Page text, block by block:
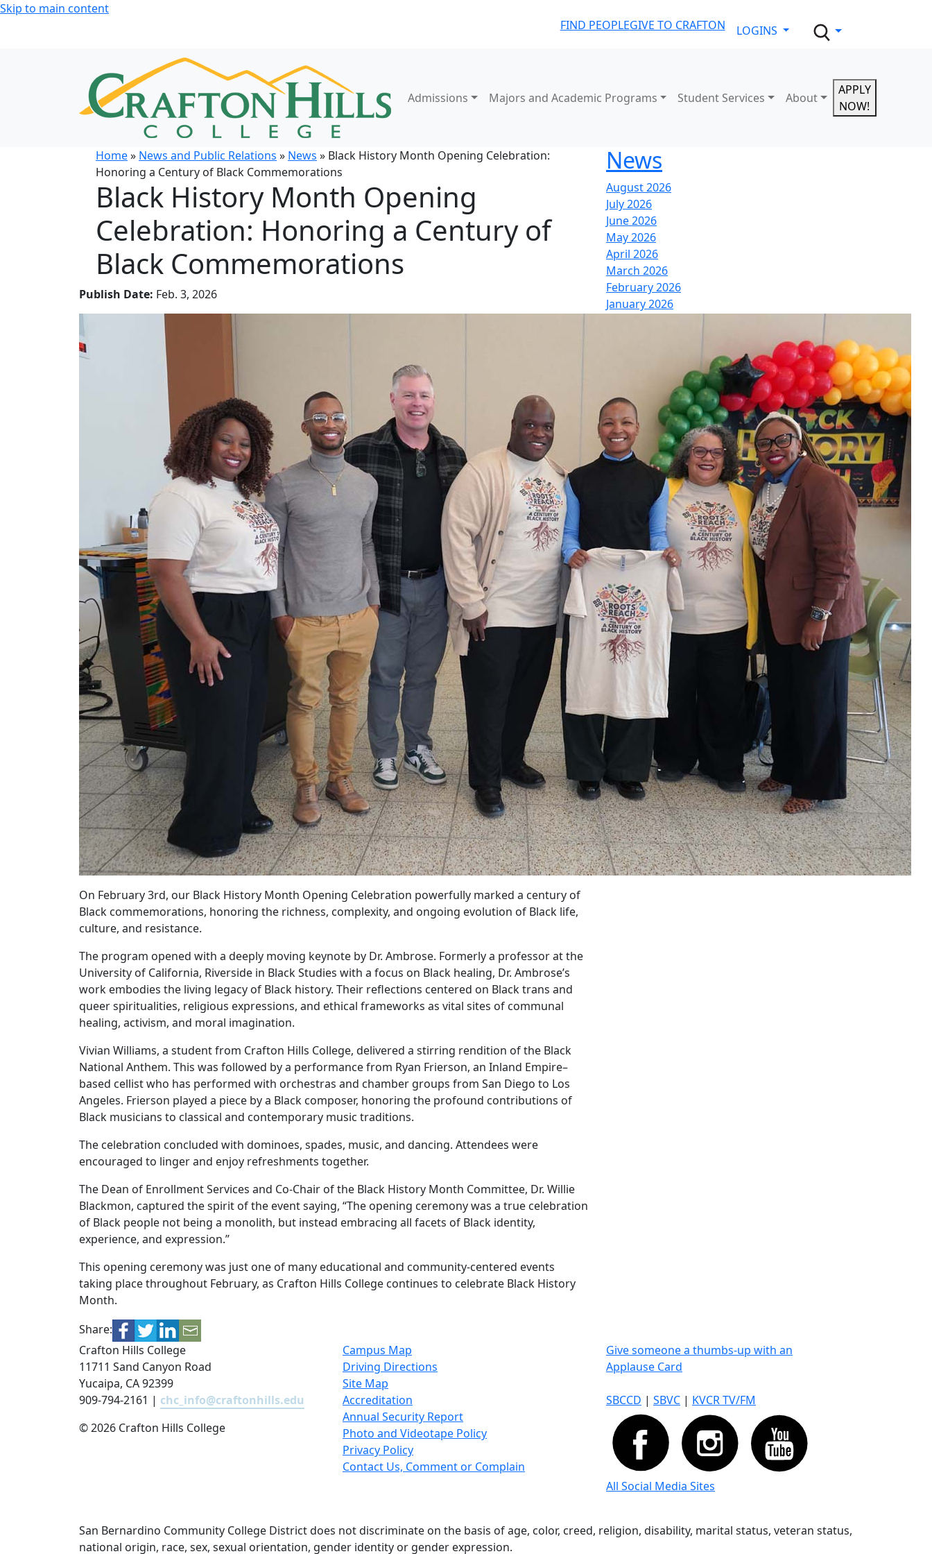
Skip to main content
FIND PEOPLEGIVE TO CRAFTON LOGINS
Admissions Majors and Academic Programs Student Services About
APPLY
NOW!
Home» News and Public Relations » News » Black History Month Opening Celebration:
Honoring a Century of Black Commemorations
Black History Month Opening
Celebration: Honoring a Century of
Black Commemorations
Publish Date: Feb. 3, 2026
On February 3rd, our Black History Month Opening Celebration powerfully marked a century of
Black commemorations, honoring the richness, complexity, and ongoing evolution of Black life,
culture, and resistance.
The program opened with a deeply moving keynote by Dr. Ambrose. Formerly a professor at the
University of California, Riverside in Black Studies with a focus on Black healing, Dr. Ambrose’s
work embodies the living legacy of Black history. Their reflections centered on Black trans and
queer spiritualities, religious expressions, and ethical frameworks as vital sites of communal
healing, activism, and moral imagination.
Vivian Williams, a student from Crafton Hills College, delivered a stirring rendition of the Black
National Anthem. This was followed by a performance from Ryan Frierson, an Inland Empire–
based cellist who has performed with orchestras and chamber groups from San Diego to Los
Angeles. Frierson played a piece by a Black composer, honoring the profound contributions of
Black musicians to classical and contemporary music traditions.
The celebration concluded with dominoes, spades, music, and dancing. Attendees were
encouraged to linger and enjoy refreshments together.
The Dean of Enrollment Services and Co-Chair of the Black History Month Committee, Dr. Willie
Blackmon, captured the spirit of the event saying, “The opening ceremony was a true celebration
of Black people not being a monolith, but instead embracing all facets of Black identity,
experience, and expression.”
This opening ceremony was just one of many educational and community-centered events
taking place throughout February, as Crafton Hills College continues to celebrate Black History
Month.
Share:
News
August 2026
July 2026
June 2026
May 2026
April 2026
March 2026
February 2026
January 2026
Crafton Hills College
11711 Sand Canyon Road
Yucaipa, CA 92399
909-794-2161 | chc_info@craftonhills.edu
©2026 Crafton Hills College
Campus Map
Driving Directions
Site Map
Accreditation
Annual Security Report
Photo and Videotape Policy
Privacy Policy
Contact Us, Comment or Complain
Give someone a thumbs-up with an
Applause Card
SBCCD | SBVC | KVCR TV/FM
All Social Media Sites
San Bernardino Community College District does not discriminate on the basis of age, color, creed, religion, disability, marital status, veteran status,
national origin, race, sex, sexual orientation, gender identity or gender expression.